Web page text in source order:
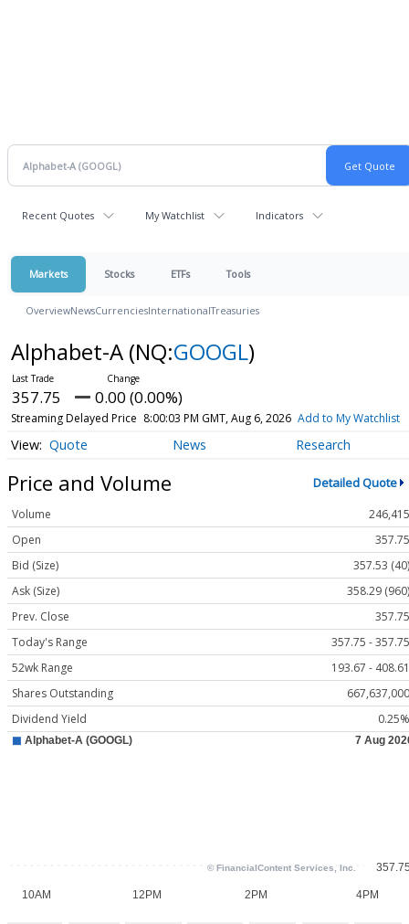
Recent Quotes My Watchlist Indicators
Markets Stocks ETFs Tools
OverviewNewsCurrenciesInternationalTreasuries
Alphabet-A (NQ:GOOGL)
357.75 0.00 (0.00%)
Streaming Delayed Price 8:00:03 PM GMT, Aug 6, 2026 Add to My Watchlist
Quote News Research
Price and Volume Detailed Quote
Volume
246,415
Open
357.75
Bid (Size)
357.53 (40)
Ask (Size)
358.29 (960)
Prev. Close
357.75
Today's Range
357.75 - 357.75
52wk Range
193.67 - 408.61
Shares Outstanding
667,637,000
Dividend Yield
0.25%